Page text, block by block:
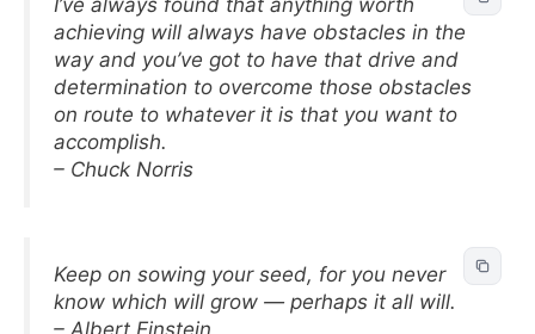
achieving will always have obstacles in the
way and you’ve got to have that drive and
determination to overcome those obstacles
on route to whatever it is that you want to
accomplish.
– Chuck Norris
Keep on sowing your seed, for you never
know which will grow — perhaps it all will.
– Albert Einstein